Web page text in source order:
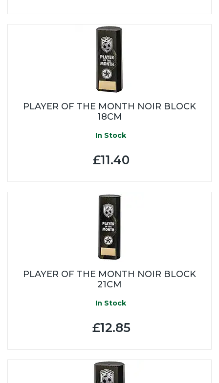
PLAYER OF THE MONTH NOIR BLOCK
18CM
In Stock
£11.40
PLAYER OF THE MONTH NOIR BLOCK
21CM
In Stock
£12.85